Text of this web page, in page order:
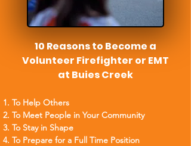
10 Reasons to Become a
Volunteer Firefighter or EMT
at Buies Creek
To Help Others
To Meet People in Your Community
To Stay in Shape
To Prepare for a Full Time Position